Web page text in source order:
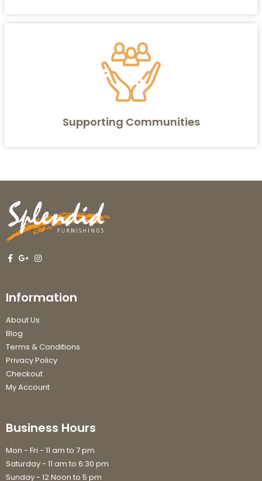
Supporting Communities
Information
About Us
Blog
Terms & Conditions
Privacy Policy
Checkout
My Account
Business Hours
Mon - Fri - 11 am to 7 pm
Saturday - 11 am to 6:30 pm
Sunday - 12 Noon to 5 pm